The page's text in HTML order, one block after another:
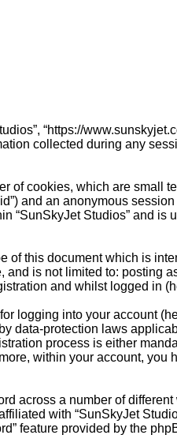
“https://
collected during any
of cookies, which are small
and an anonymous
“SunSkyJet Studios” and is
of this document which is
is not limited to: posting
and whilst logged in
logging into your account
data-protection laws
process is either
within your account, you
across a number of
with “SunSkyJet
feature provided by the